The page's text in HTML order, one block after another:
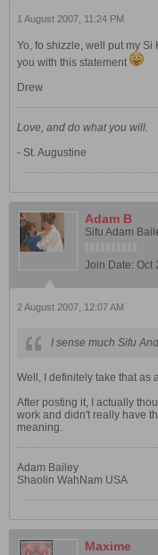
1 August 2007, 11:24 PM
Yo, fo shizzle, well put my
you with this statement
Drew
Love, and do what you will.
- St. Augustine
Adam B
Sifu Adam
Join Date: Oct
2 August 2007, 12:07 AM
I sense much Sifu
Well, I definitely take that as
After posting it, I actually
work and didn't really have
meaning.
Adam Bailey
Shaolin WahNam USA
Maxime